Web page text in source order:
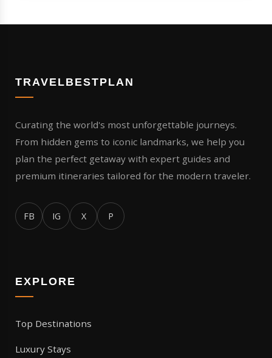
TRAVELBESTPLAN
Curating the world's most unforgettable journeys.
From hidden gems to iconic landmarks, we help you
plan the perfect getaway with expert guides and
premium itineraries tailored for the modern traveler.
FB IG X P
EXPLORE
Top Destinations
Luxury Stays